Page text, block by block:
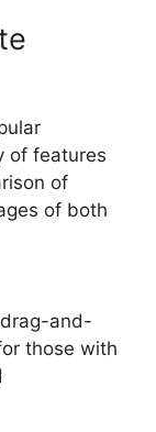
of features
of
of both
and-
those with